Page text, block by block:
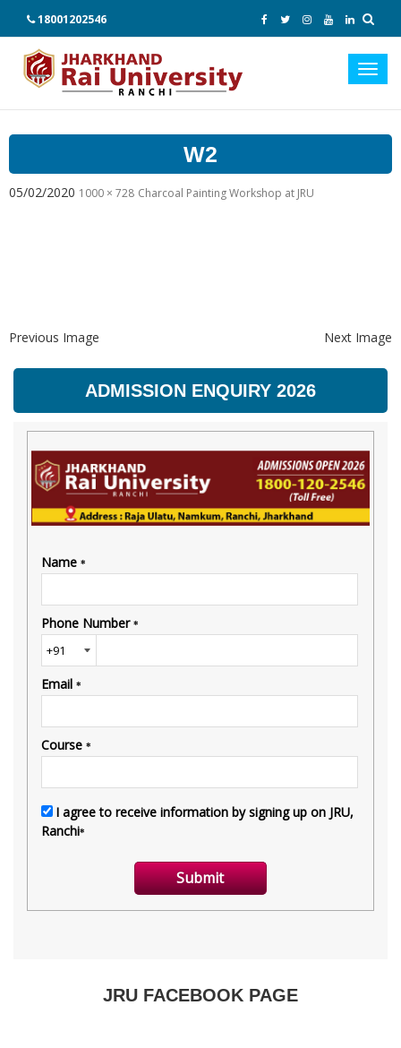
18001202546
W2
05/02/2020 1000 × 728 Charcoal Painting Workshop at JRU
Previous Image Next Image
ADMISSION ENQUIRY 2026
JRU FACEBOOK PAGE